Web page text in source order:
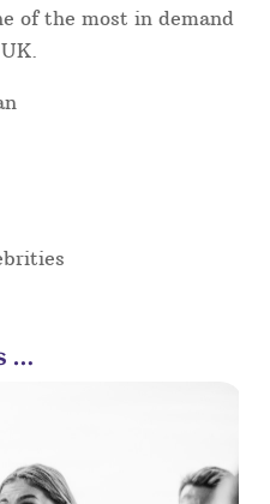
of the most in demand
…